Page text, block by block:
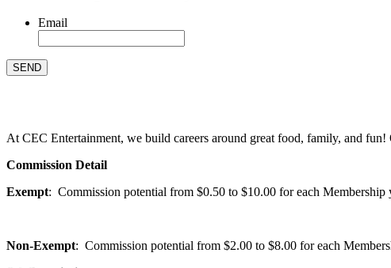
Email
At CEC Entertainment, we build careers around great food, family, and
Commission Detail
Exempt: Commission potential from $0.50 to $10.00 for each
Non-Exempt: Commission potential from $2.00 to $8.00 for each